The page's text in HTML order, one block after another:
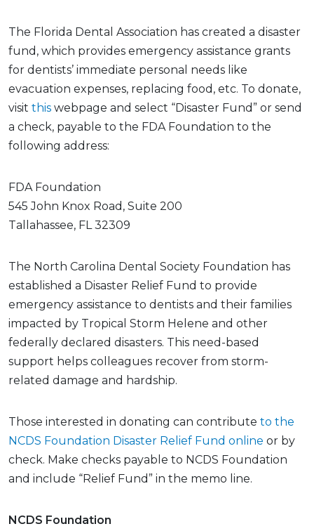
The Florida Dental Association has created a disaster
fund, which provides emergency assistance grants
for dentists’ immediate personal needs like
evacuation expenses, replacing food, etc. To donate,
visit this webpage and select “Disaster Fund” or send
a check, payable to the FDA Foundation to the
following address:
FDA Foundation
545 John Knox Road, Suite 200
Tallahassee, FL 32309
The North Carolina Dental Society Foundation has
established a Disaster Relief Fund to provide
emergency assistance to dentists and their families
impacted by Tropical Storm Helene and other
federally declared disasters. This need-based
support helps colleagues recover from storm-
related damage and hardship.
Those interested in donating can contribute to the
NCDS Foundation Disaster Relief Fund online or by
check. Make checks payable to NCDS Foundation
and include “Relief Fund” in the memo line.
NCDS Foundation